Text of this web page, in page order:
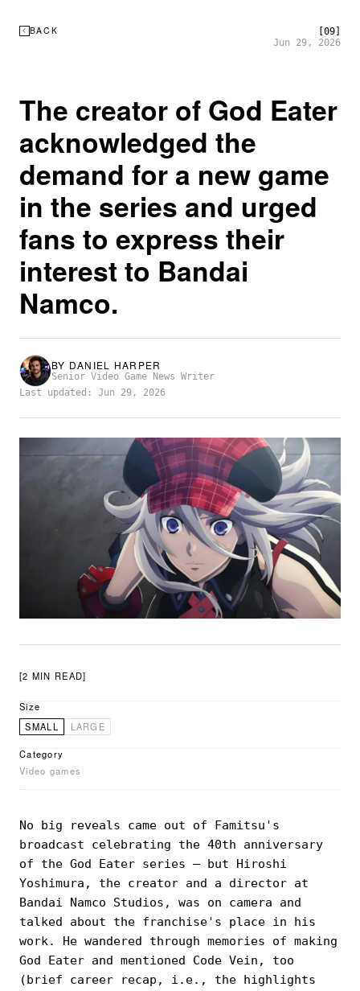
BACK
[09]
Jun 29, 2026
The creator of God Eater
acknowledged the
demand for a new game
in the series and urged
fans to express their
interest to Bandai
Namco.
BY DANIEL HARPER
Senior Video Game News Writer
Last updated: Jun 29, 2026
[2 MIN READ]
Size
SMALL
LARGE
Category
Video games
No big reveals came out of Famitsu's
broadcast celebrating the 40th anniversary
of the God Eater series — but Hiroshi
Yoshimura, the creator and a director at
Bandai Namco Studios, was on camera and
talked about the franchise's place in his
work. He wandered through memories of making
God Eater and mentioned Code Vein, too
(brief career recap, i.e., the highlights